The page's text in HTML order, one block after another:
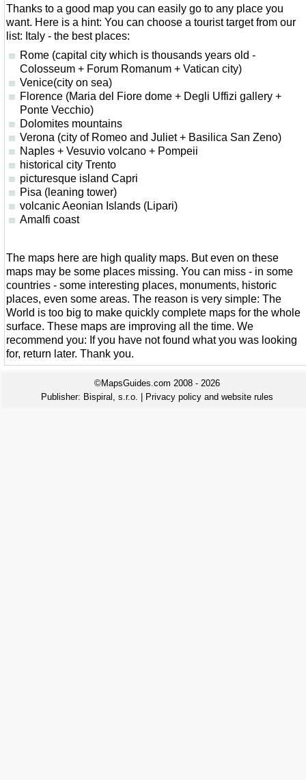
Thanks to a good map you can easily go to any place you
want. Here is a hint: You can choose a tourist target from our
list: Italy - the best places:
Rome (capital city which is thousands years old -
Colosseum + Forum Romanum + Vatican city)
Venice(city on sea)
Florence (Maria del Fiore dome + Degli Uffizi gallery +
Ponte Vecchio)
Dolomites mountains
Verona (city of Romeo and Juliet + Basilica San Zeno)
Naples + Vesuvio volcano + Pompeii
historical city Trento
picturesque island Capri
Pisa (leaning tower)
volcanic Aeonian Islands (Lipari)
Amalfi coast
The maps here are high quality maps. But even on these
maps may be some places missing. You can miss - in some
countries - some interesting places, monuments, historic
places, even some areas. The reason is very simple: The
World is too big to make quickly complete maps for the whole
surface. These maps are improving all the time. We
recommend you: If you have not found what you was looking
for, return later. Thank you.
©MapsGuides.com 2008 - 2026
Publisher: Bispiral, s.r.o. Privacy policy and website rules